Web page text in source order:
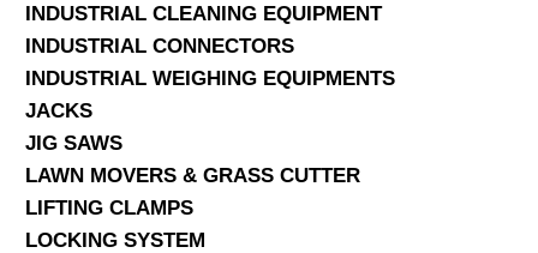
INDUSTRIAL CLEANING EQUIPMENT
INDUSTRIAL CONNECTORS
INDUSTRIAL WEIGHING EQUIPMENTS
JACKS
JIG SAWS
LAWN MOVERS & GRASS CUTTER
LIFTING CLAMPS
LOCKING SYSTEM